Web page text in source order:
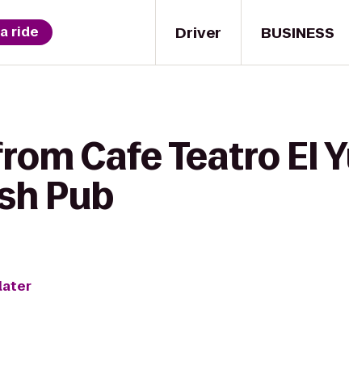
Driver
ride BUSINESS
Cafe Teatro El
Pub